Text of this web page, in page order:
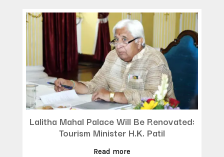
Lalitha Mahal Palace Will Be Renovated:
Tourism Minister H.K. Patil
Read more